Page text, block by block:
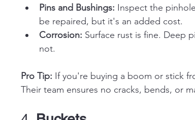
Pins and Bushings: Inspect the
be repaired, but it's an added cost.
Corrosion: Surface rust is fine. Deep
not.
Pro Tip: If you're buying a boom or stick
Their team ensures no cracks, bends, or